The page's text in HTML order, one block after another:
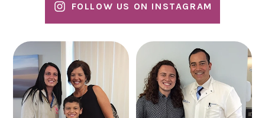
FOLLOW US ON INSTAGRAM